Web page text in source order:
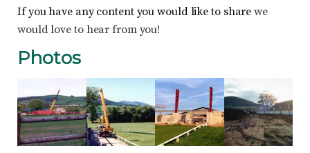
If you have any content you would like to sharewe
would love to hear from you!
Photos